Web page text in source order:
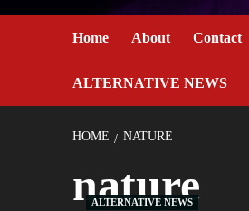
Home About Contact
ALTERNATIVE NEWS
HOME NATURE
nature
ALTERNATIVE NEWS